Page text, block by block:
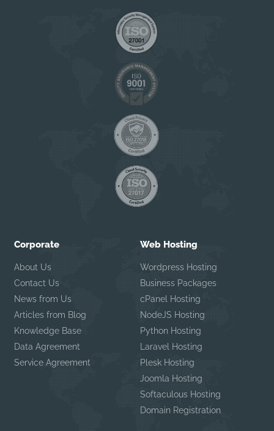
Corporate
About Us
Contact Us
News from Us
Articles from Blog
Knowledge Base
Data Agreement
Service Agreement
Web Hosting
Wordpress Hosting
Business Packages
cPanel Hosting
NodeJS Hosting
Python Hosting
Laravel Hosting
Plesk Hosting
Joomla Hosting
Softaculous Hosting
Domain Registration